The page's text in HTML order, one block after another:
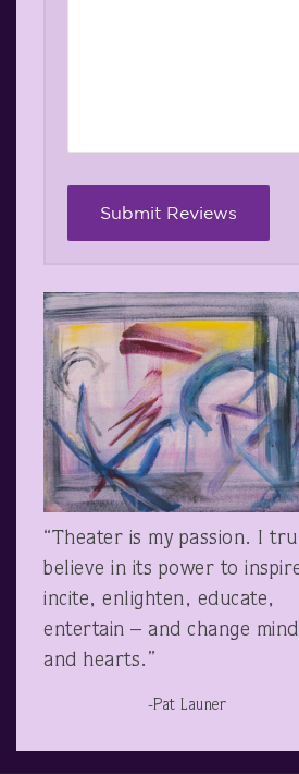
“Theater is my passion. I
believe in its power to
incite, enlighten, educate,
entertain – and change
and hearts.”
-Pat Launer